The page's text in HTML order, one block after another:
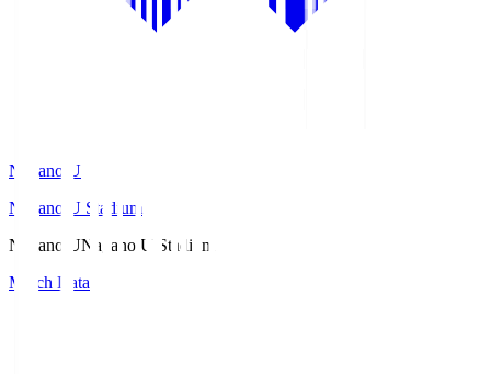
Nagano U
Nagano U Stadium
Nagano UNagano U Stadium
Match Data